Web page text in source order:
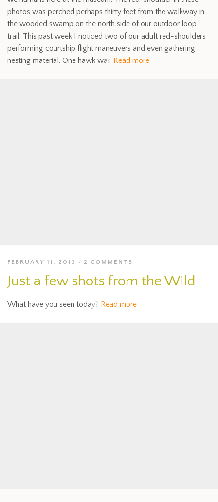
photos was perched perhaps thirty feet from the walkway in
the wooded swamp on the north side of our outdoor loop
trail. This past week I noticed two of our adult red-shoulders
performing courtship flight maneuvers and even gathering
nesting material. One hawk was Read more
FEBRUARY 11, 2013 2 COMMENTS
Just a few shots from the Wild
What have you seen today? Read more